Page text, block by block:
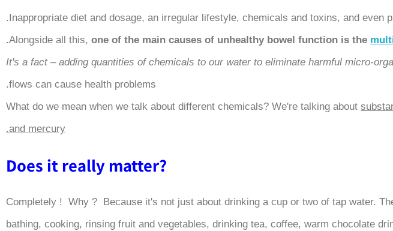
Inappropriate diet and dosage, an irregular lifestyle, chemicals and toxins, and even
Alongside all this, one of the main causes of unhealthy bowel function is the
.
It's a fact – adding quantities of chemicals to our water to eliminate harmful micro-
flows can cause health problems.
What do we mean when we talk about different chemicals? We're talking about
and mercury.
?Does it really matter
Completely ! Why ? Because it's not just about drinking a cup or two of tap water.
bathing, cooking, rinsing fruit and vegetables, drinking tea, coffee, warm chocolate